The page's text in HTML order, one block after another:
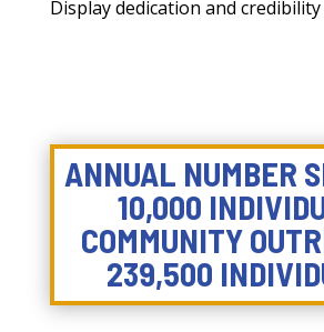
Display dedication and
ANNUAL NUMBER
10,000
COMMUNITY
239,500